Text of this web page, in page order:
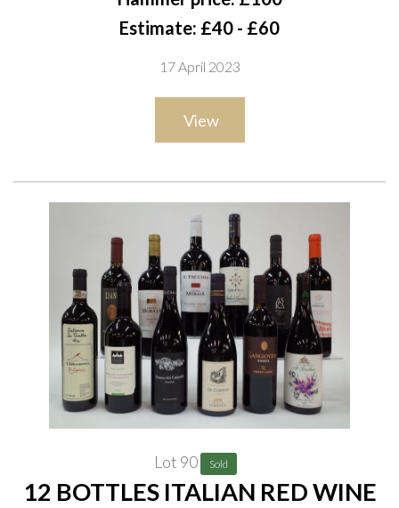
2019; M+S Lomas del Marqués No 21 Reserva 2015; Campo
Special Marques del Norte Reserva 2017; Pata Negra
Seleccionada 2020; Atlanza Club 2014 and Atlanza Familia
Estimate: £40 - £60
17 April 2023
View
Lot 90 Sold
12 BOTTLES ITALIAN RED WINE